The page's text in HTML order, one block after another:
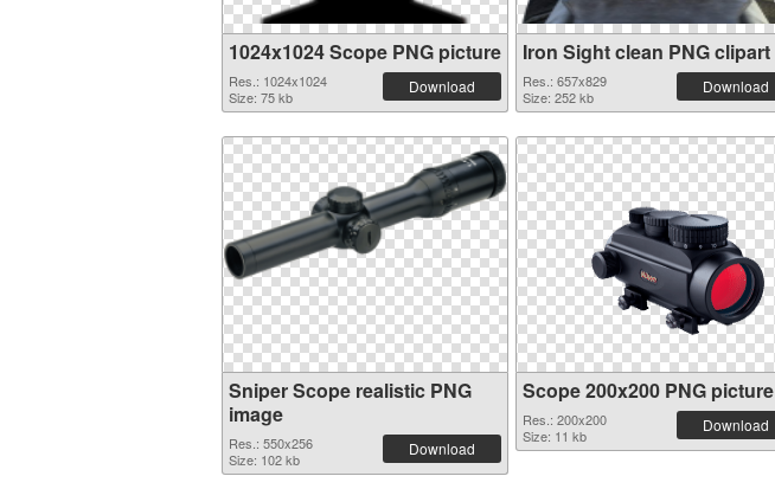
1024x1024 Scope PNG picture
Res.: 1024x1024
Size: 75 kb
Download
Iron Sight clean PNG clipart
Res.: 657x829
Size: 252 kb
Download
Sniper Scope realistic PNG
image
Res.: 550x256
Size: 102 kb
Download
Scope 200x200 PNG picture
Res.: 200x200
Size: 11 kb
Download